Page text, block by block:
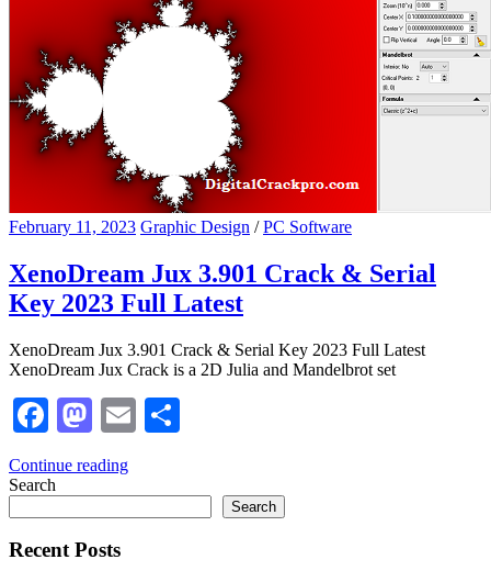
February 11, 2023 Graphic Design /PC Software
XenoDream Jux 3.901 Crack & Serial
Key 2023 Full Latest
XenoDream Jux 3.901 Crack & Serial Key 2023 Full Latest
XenoDream Jux Crack is a 2D Julia and Mandelbrot set
Facebook
Mastodon
Email
Continue reading
Search
Search
Recent Posts